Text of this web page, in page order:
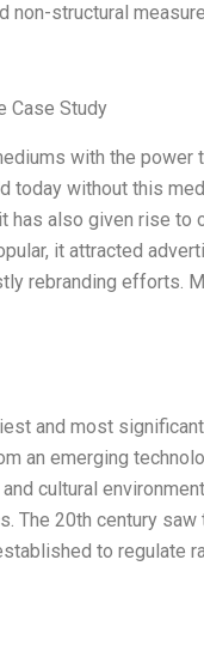
non-structural
Case Study
with the
today without this
has also given rise
it attracted
rebranding efforts.
and most
an emerging
cultural
The 20th century
to regulate